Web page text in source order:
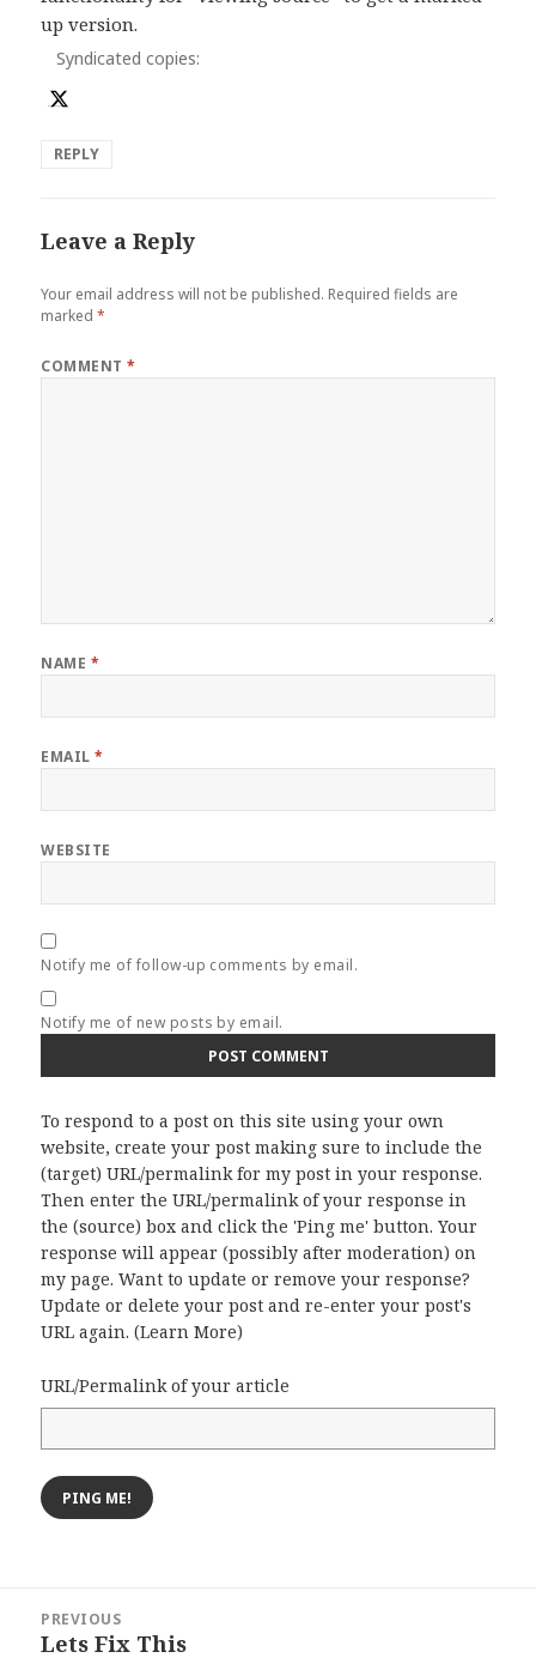
up version.
Syndicated copies:
REPLY
Leave a Reply
Your email address will not be published. Required fields are
marked*
COMMENT*
NAME *
EMAIL*
WEBSITE
Notify me of follow-up comments by email.
Notify me of new posts by email.
To respond to a post on this site using your own
website, create your post making sure to include the
(target) URL/permalink for my post in your response.
Then enter the URL/permalink of your response in
the (source) box and click the 'Ping me' button. Your
response will appear (possibly after moderation) on
my page. Want to update or remove your response?
Update or delete your post and re-enter your post's
URL again. (Learn More)
URL/Permalink of your article
navigation
PREVIOUS
Previous
Lets Fix This